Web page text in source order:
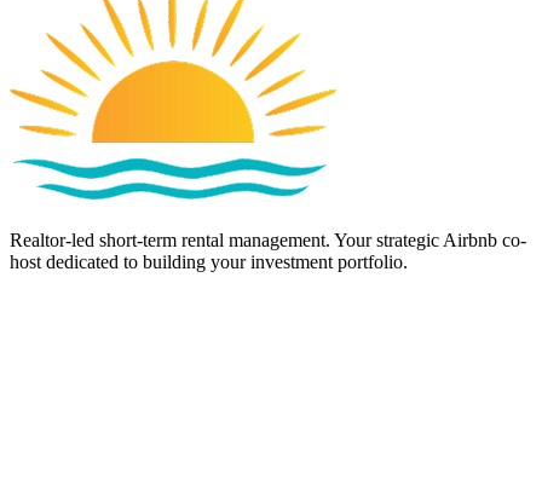
Realtor-led short-term rental management. Your strategic Airbnb co-
host dedicated to building your investment portfolio.